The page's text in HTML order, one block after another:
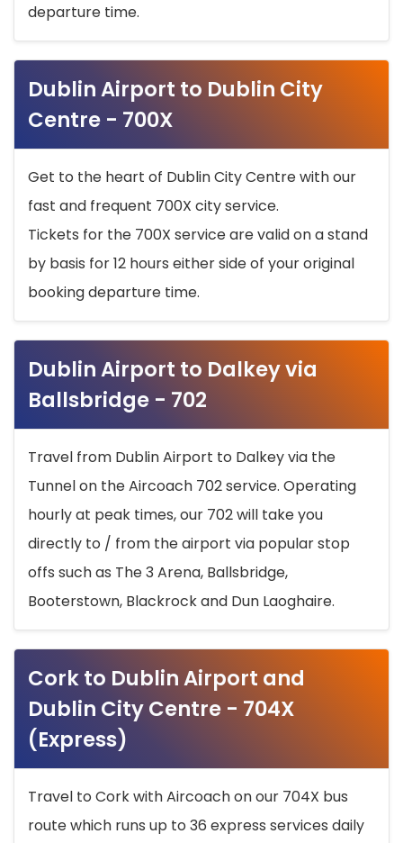
departure time.
Dublin Airport to Dublin City
Centre - 700X
Get to the heart of Dublin City Centre with our
fast and frequent 700X city service.
Tickets for the 700X service are valid on a stand
by basis for 12 hours either side of your original
booking departure time.
Dublin Airport to Dalkey via
Ballsbridge - 702
Travel from Dublin Airport to Dalkey via the
Tunnel on the Aircoach 702 service. Operating
hourly at peak times, our 702 will take you
directly to / from the airport via popular stop
offs such as The 3 Arena, Ballsbridge,
Booterstown, Blackrock and Dun Laoghaire.
Cork to Dublin Airport and
Dublin City Centre - 704X
(Express)
Travel to Cork with Aircoach on our 704X bus
route which runs up to 36 express services daily